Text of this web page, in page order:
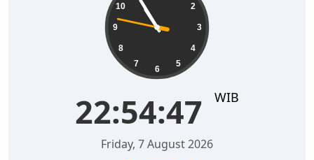
2
3
4
5
6
7
8
9
10
22:54:47 WIB
Friday, 7 August 2026